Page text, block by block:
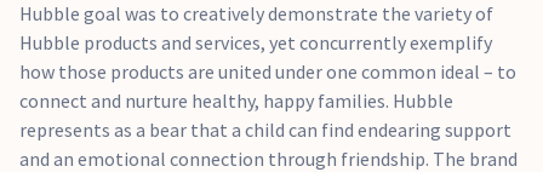
Hubble goal was to creatively demonstrate the variety of
Hubble products and services, yet concurrently exemplify
how those products are united under one common ideal – to
connect and nurture healthy, happy families. Hubble
represents as a bear that a child can find endearing support
and an emotional connection through friendship. The brand